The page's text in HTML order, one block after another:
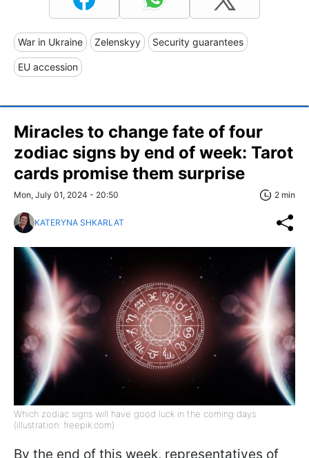
War in Ukraine Zelenskyy Security guarantees
EU accession
Miracles to change fate of four
zodiac signs by end of week: Tarot
cards promise them surprise
Mon, July 01, 2024 - 20:50 2 min
KATERYNA SHKARLAT
Which zodiac signs will have good luck in the coming days
(illustration: freepik.com)
By the end of this week, representatives of